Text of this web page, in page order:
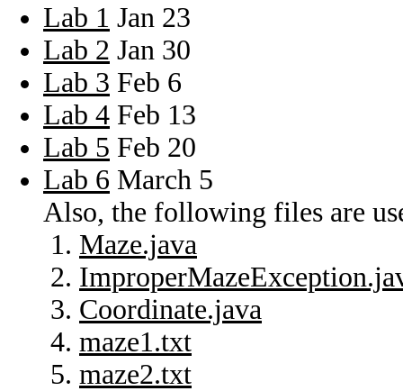
Lab 1 Jan 23
Lab 2 Jan 30
Lab 3 Feb 6
Lab 4 Feb 13
Lab 5 Feb 20
Lab 6 March 5
Also, the following files are
Maze.java
Coordinate.java
maze1.txt
maze2.txt